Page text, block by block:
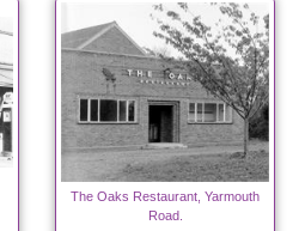
The Oaks Restaurant, Yarmouth
Road.